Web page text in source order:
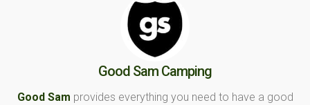
Good Sam Camping
Good Sam provides everything you need to have a good